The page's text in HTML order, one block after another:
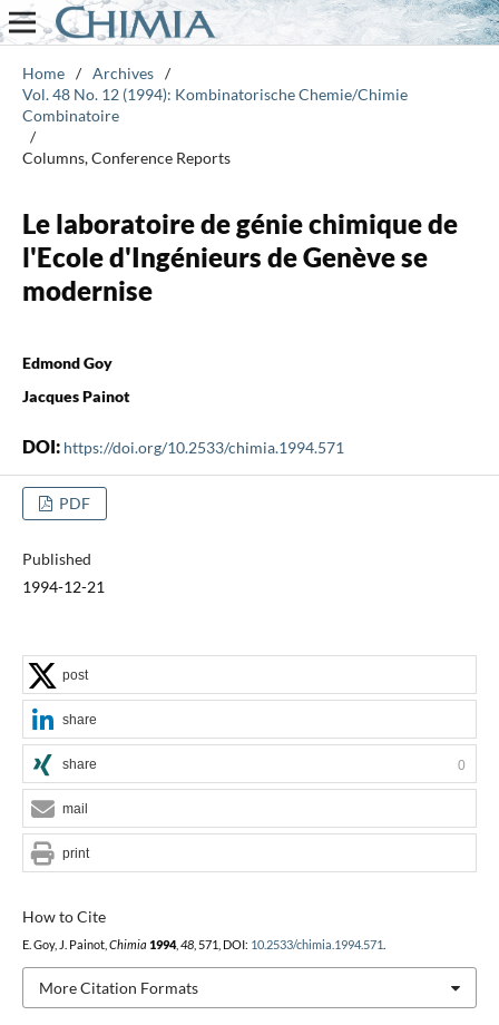
Home / Archives /
Vol. 48 No. 12 (1994): Kombinatorische Chemie/Chimie
Combinatoire
/
Columns, Conference Reports
Le laboratoire de génie chimique de
l'Ecole d'Ingénieurs de Genève se
modernise
Edmond Goy
Jacques Painot
DOI: https://doi.org/10.2533/chimia.1994.571
PDF
Published
1994-12-21
How to Cite
E. Goy, J. Painot, Chimia 1994, 48, 571, DOI: 10.2533/chimia.1994.571
More Citation Formats
post
share
share 0
mail
print